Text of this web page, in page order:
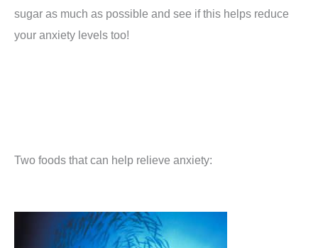
sugar as much as possible and see if this helps reduce
your anxiety levels too!
Two foods that can help relieve anxiety: